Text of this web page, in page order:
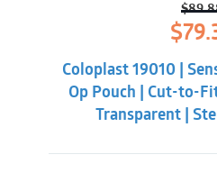
$
price
was:
$
Coloplast 19010 |
Op Pouch | Cut-to-
Transparent |